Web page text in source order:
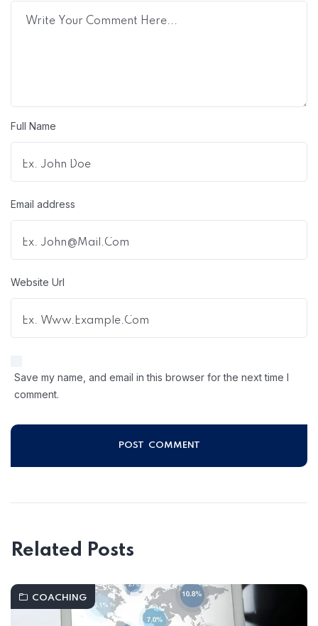
Full Name
Email address
Website Url
Save my name, and email in this browser for the next time I
comment.
Related Posts
COACHING